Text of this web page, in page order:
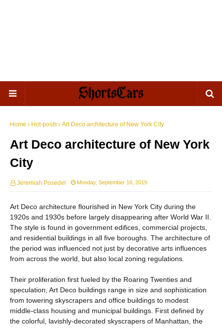
Home Hot-posts Art Deco architecture of New York City
Art Deco architecture of New York
City
Jeremiah Posedel Monday, September 16, 2019
Art Deco architecture flourished in New York City during the
1920s and 1930s before largely disappearing after World War II.
The style is found in government edifices, commercial projects,
and residential buildings in all five boroughs. The architecture of
the period was influenced not just by decorative arts influences
from across the world, but also local zoning regulations.
Their proliferation first fueled by the Roaring Twenties and
speculation, Art Deco buildings range in size and sophistication
from towering skyscrapers and office buildings to modest
middle-class housing and municipal buildings. First defined by
the colorful, lavishly-decorated skyscrapers of Manhattan, the